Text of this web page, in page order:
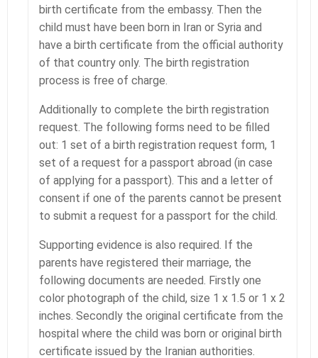
birth certificate from the embassy. Then the
child must have been born in Iran or Syria and
have a birth certificate from the official authority
of that country only. The birth registration
process is free of charge.
Additionally to complete the birth registration
request. The following forms need to be filled
out: 1 set of a birth registration request form, 1
set of a request for a passport abroad (in case
of applying for a passport). This and a letter of
consent if one of the parents cannot be present
to submit a request for a passport for the child.
Supporting evidence is also required. If the
parents have registered their marriage, the
following documents are needed. Firstly one
color photograph of the child, size 1 x 1.5 or 1 x 2
inches. Secondly the original certificate from the
hospital where the child was born or original birth
certificate issued by the Iranian authorities.